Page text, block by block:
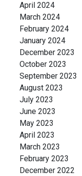
April 2024
March 2024
February 2024
January 2024
December 2023
October 2023
September 2023
August 2023
July 2023
June 2023
May 2023
April 2023
March 2023
February 2023
December 2022